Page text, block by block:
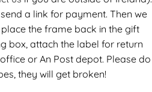
a link for payment. Then we
the frame back in the gift
box, attach the label for return
or An Post depot. Please do
they will get broken!